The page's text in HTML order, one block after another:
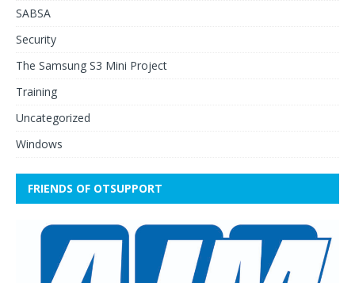
SABSA
Security
The Samsung S3 Mini Project
Training
Uncategorized
Windows
FRIENDS OF OTSUPPORT